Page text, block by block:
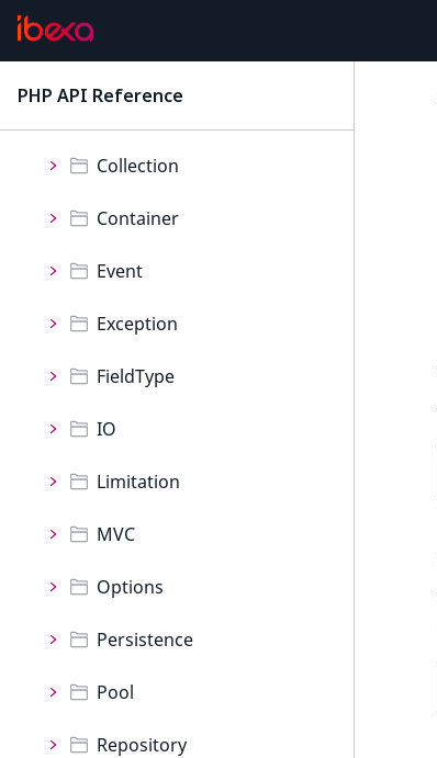
PHP API Reference
Core
Collection
Container
Event
Exception
FieldType
IO
Limitation
MVC
Options
Persistence
Pool
Repository